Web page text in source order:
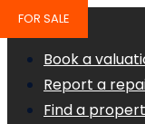
Book a
Report a
Find a
FOR SALE